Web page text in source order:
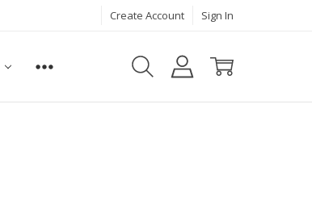
Create Account Sign In